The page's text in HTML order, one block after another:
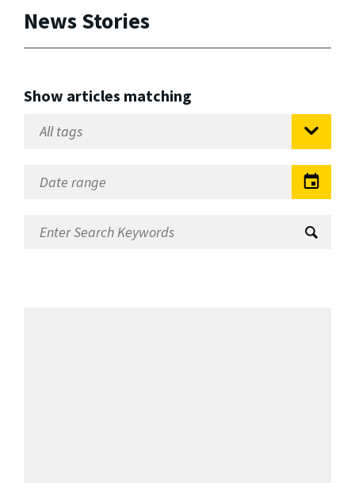
News Stories
Show articles matching